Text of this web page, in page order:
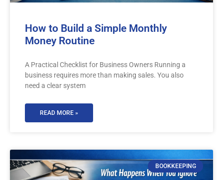
How to Build a Simple Monthly
Money Routine
A Practical Checklist for Business Owners Running a
business requires more than making sales. You also
need a clear system
READ MORE »
BOOKKEEPING